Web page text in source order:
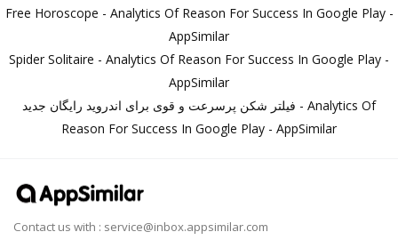
Free Horoscope - Analytics Of Reason For Success In Google Play -
AppSimilar
Spider Solitaire - Analytics Of Reason For Success In Google Play -
AppSimilar
فیلتر شکن پرسرعت و قوی برای اندروید رایگان جدید - Analytics Of
Reason For Success In Google Play - AppSimilar
Contact us with : service@inbox.appsimilar.com